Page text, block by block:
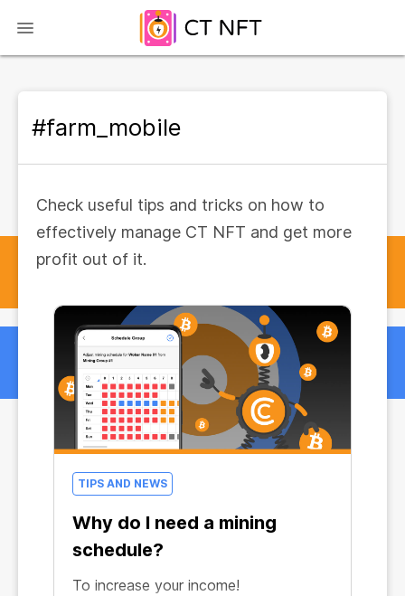
#farm_mobile
Check useful tips and tricks on how to
effectively manage CT NFT and get more
profit out of it.
TIPS AND NEWS
Why do I need a mining
schedule?
To increase your income!